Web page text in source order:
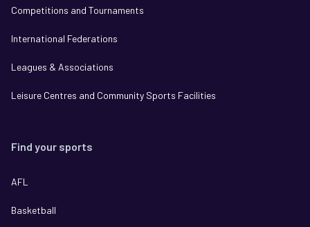
Competitions and Tournaments
International Federations
Leagues & Associations
Leisure Centres and Community Sports Facilities
Find your sports
AFL
Basketball